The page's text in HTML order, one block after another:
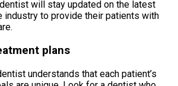
will stay updated on the latest
industry to provide their patients with
plans
understands that each patient’s